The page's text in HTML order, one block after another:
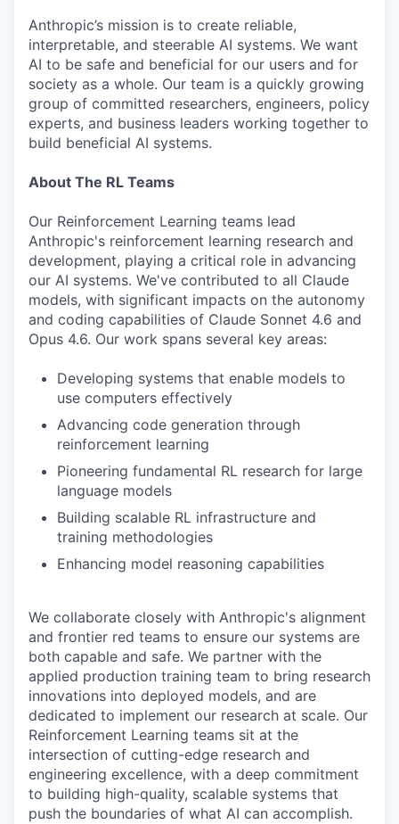
Anthropic’s mission is to create reliable,
interpretable, and steerable AI systems. We want
AI to be safe and beneficial for our users and for
society as a whole. Our team is a quickly growing
group of committed researchers, engineers, policy
experts, and business leaders working together to
build beneficial AI systems.
About The RL Teams
Our Reinforcement Learning teams lead
Anthropic's reinforcement learning research and
development, playing a critical role in advancing
our AI systems. We've contributed to all Claude
models, with significant impacts on the autonomy
and coding capabilities of Claude Sonnet 4.6 and
Opus 4.6. Our work spans several key areas:
Developing systems that enable models to
use computers effectively
Advancing code generation through
reinforcement learning
Pioneering fundamental RL research for large
language models
Building scalable RL infrastructure and
training methodologies
Enhancing model reasoning capabilities
We collaborate closely with Anthropic's alignment
and frontier red teams to ensure our systems are
both capable and safe. We partner with the
applied production training team to bring research
innovations into deployed models, and are
dedicated to implement our research at scale. Our
Reinforcement Learning teams sit at the
intersection of cutting-edge research and
engineering excellence, with a deep commitment
to building high-quality, scalable systems that
push the boundaries of what AI can accomplish.